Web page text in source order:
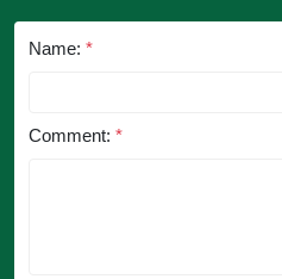
Name: *
Comment: *